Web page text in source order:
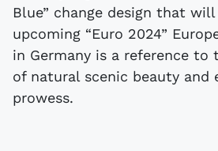
Blue” change design that
upcoming “Euro 2024”
in Germany is a reference to
of natural scenic beauty and
prowess.